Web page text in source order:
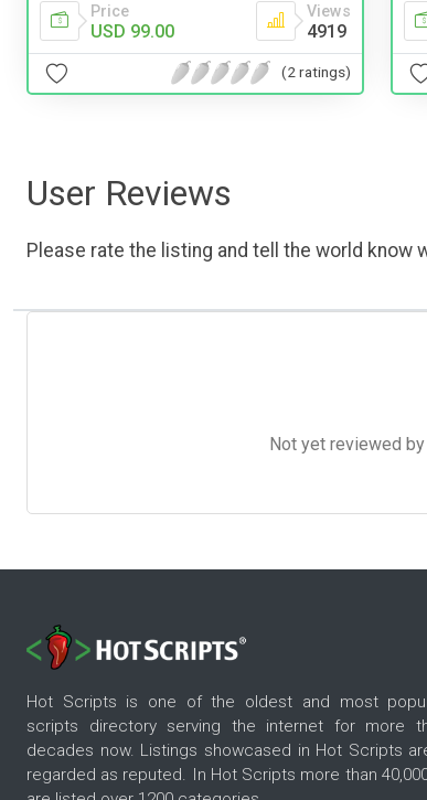
Price
USD 99.00
Views
4919
(2 ratings)
User Reviews
Please rate the listing and tell the world know
Not yet reviewed
Hot Scripts is one of the oldest and most
scripts directory serving the internet for more
decades now. Listings showcased in Hot Scripts
regarded as reputed. In Hot Scripts more than